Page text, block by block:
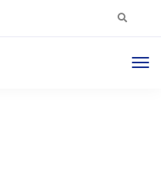
Search